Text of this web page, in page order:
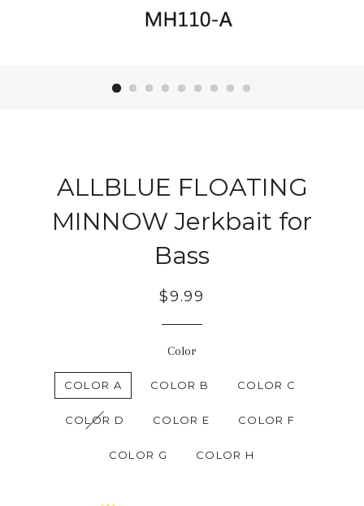
ALLBLUE FLOATING
MINNOW Jerkbait for
Bass
Regular
$9.99
Color
COLOR A COLOR B COLOR C
COLOR D COLOR E COLOR F
COLOR G COLOR H